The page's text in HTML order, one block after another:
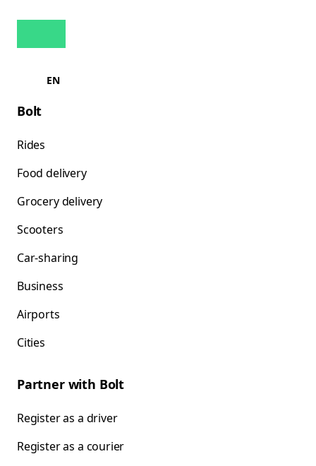
EN
Bolt
Rides
Food delivery
Grocery delivery
Scooters
Car-sharing
Business
Airports
Cities
Partner with Bolt
Register as a driver
Register as a courier